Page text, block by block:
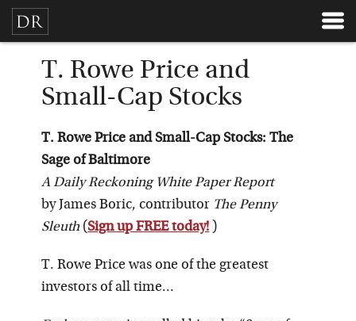
T. Rowe Price and
Small-Cap Stocks
T. Rowe Price and Small-Cap Stocks: The
Sage of Baltimore
A Daily Reckoning White Paper Report
by James Boric, contributor The Penny
Sleuth (Sign up FREE today! )
T. Rowe Price was one of the greatest
investors of all time…